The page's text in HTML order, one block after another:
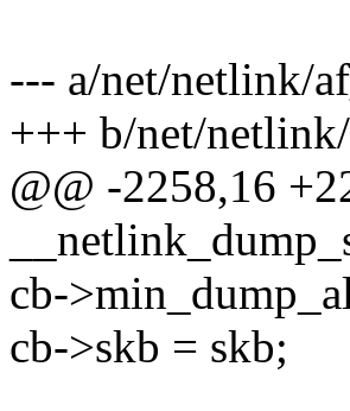
--- a/net/netlink/
+++ b/net/
@@ -2258,16
cb-
cb->skb = skb;